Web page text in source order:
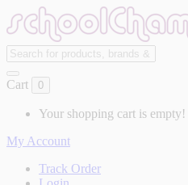
Cart 0
Your shopping cart is empty!
My Account
Track Order